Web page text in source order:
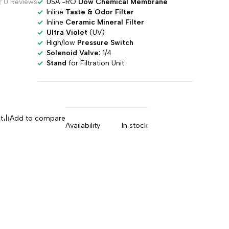
0 Reviews
Inline Taste & Odor Filter
Inline Ceramic Mineral Filter
Ultra Violet (UV)
High/low Pressure Switch
Solenoid Valve: 1/4
Stand for Filtration Unit
Add to compare
Availability
In stock